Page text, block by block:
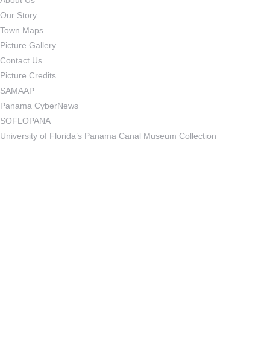
Our Story
Town Maps
Picture Gallery
Contact Us
Picture Credits
SAMAAP
Panama CyberNews
SOFLOPANA
University of Florida’s Panama Canal Museum Collection